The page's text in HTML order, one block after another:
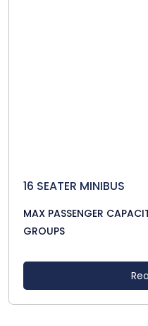
16 SEATER MINIBUS
MAX PASSENGER
GROUPS